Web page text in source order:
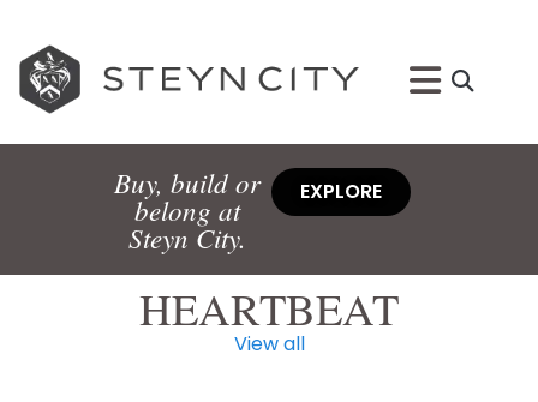
Buy, build or
belong at
Steyn City.
EXPLORE
HEARTBEAT
View all